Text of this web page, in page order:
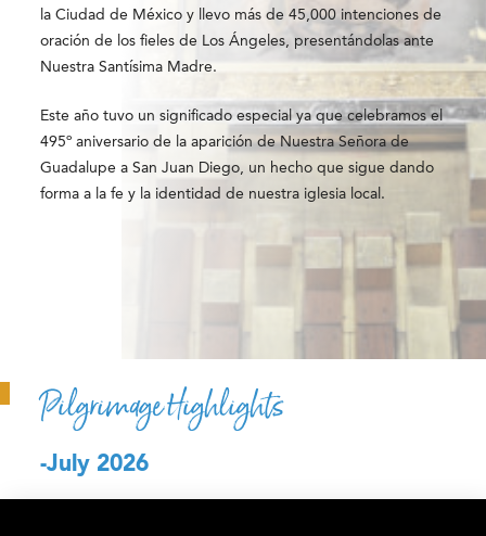
la Ciudad de México y llevo más de 45,000 intenciones de
oración de los fieles de Los Ángeles, presentándolas ante
Nuestra Santísima Madre.
Este año tuvo un significado especial ya que celebramos el
495º aniversario de la aparición de Nuestra Señora de
Guadalupe a San Juan Diego, un hecho que sigue dando
forma a la fe y la identidad de nuestra iglesia local.
Pilgrimage Highlights
-July 2026